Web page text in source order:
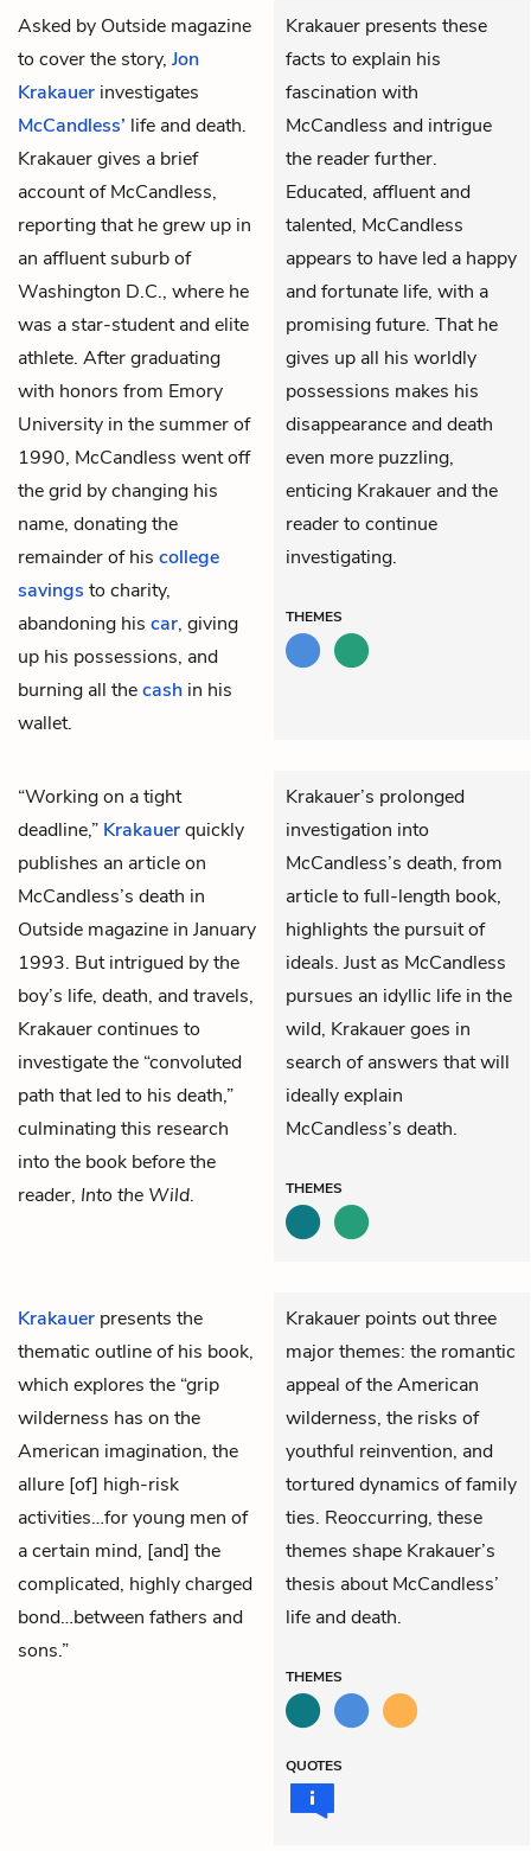
Asked by Outside magazine
to cover the story, Jon
Krakauer investigates
McCandless’ life and death.
Krakauer gives a brief
account of McCandless,
reporting that he grew up in
an affluent suburb of
Washington D.C., where he
was a star-student and elite
athlete. After graduating
with honors from Emory
University in the summer of
1990, McCandless went off
the grid by changing his
name, donating the
remainder of his college
savings to charity,
abandoning his car, giving
up his possessions, and
burning all thecash in his
wallet.
Krakauer presents these
facts to explain his
fascination with
McCandless and intrigue
the reader further.
Educated, affluent and
talented, McCandless
appears to have led a happy
and fortunate life, with a
promising future. That he
gives up all his worldly
possessions makes his
disappearance and death
even more puzzling,
enticing Krakauer and the
reader to continue
investigating.
THEMES
“Working on a tight
deadline,” Krakauerquickly
publishes an article on
McCandless’s death in
Outside magazine in January
1993. But intrigued by the
boy’s life, death, and travels,
Krakauer continues to
investigate the “convoluted
path that led to his death,”
culminating this research
into the book before the
reader, Into the Wild.
Krakauer’s prolonged
investigation into
McCandless’s death, from
article to full-length book,
highlights the pursuit of
ideals. Just as McCandless
pursues an idyllic life in the
wild, Krakauer goes in
search of answers that will
ideally explain
McCandless’s death.
THEMES
Krakauer presents the
thematic outline of his book,
which explores the “grip
wilderness has on the
American imagination, the
allure [of] high-risk
activities…for young men of
a certain mind, [and] the
complicated, highly charged
bond…between fathers and
sons.”
Krakauer points out three
major themes: the romantic
appeal of the American
wilderness, the risks of
youthful reinvention, and
tortured dynamics of family
ties. Reoccurring, these
themes shape Krakauer’s
thesis about McCandless’
life and death.
THEMES
QUOTES